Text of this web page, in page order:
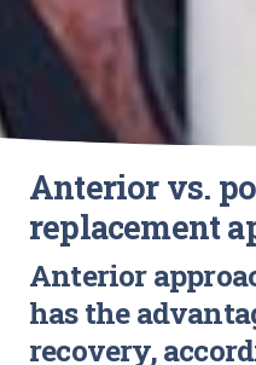
Anterior vs.
replacement
Anterior
has the
recovery,